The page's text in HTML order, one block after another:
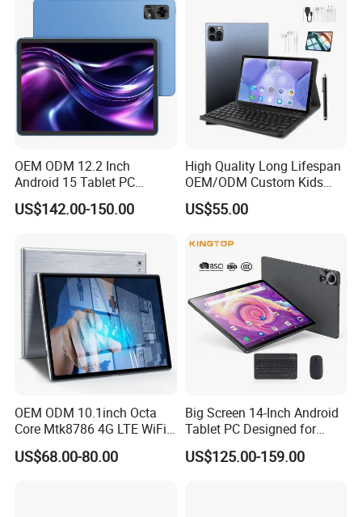
OEM ODM 12.2 Inch
Android 15 Tablet PC
Mtk8781 G99 6nm Octa
Core 2.2GHz 4G LTE SIM 4
Tablets on Sale
US$142.00-150.00
High Quality Long Lifespan
OEM/ODM Custom Kids
Educational Tablet
Computer
US$55.00
OEM ODM 10.1inch Octa
Core Mtk8786 4G LTE WiFi
Android 15 Tablets Calling
Bluetooth 4GB RAM 64GB
US$68.00-80.00
Big Screen 14-Inch Android
Tablet PC Designed for
Business Tablet
US$125.00-159.00